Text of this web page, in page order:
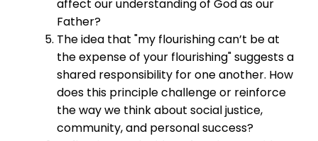
affect our understanding of God as our
Father?
The idea that "my flourishing can’t be at
the expense of your flourishing" suggests a
shared responsibility for one another. How
does this principle challenge or reinforce
the way we think about social justice,
community, and personal success?